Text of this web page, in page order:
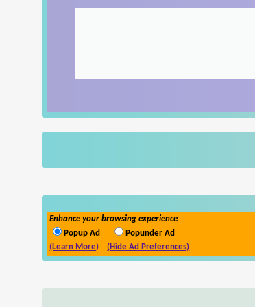
Enhance your browsing experience
Popup Ad
Popunder Ad
(Learn More)
(Hide Ad Preferences)